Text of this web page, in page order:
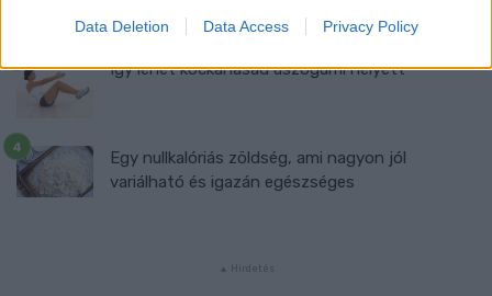
Data Deletion Data Access Privacy Policy
pakol Rád!
Így lehet kockahasad úszógumi helyett
Egy nullkalóriás zöldség, ami nagyon jól
variálható és igazán egészséges